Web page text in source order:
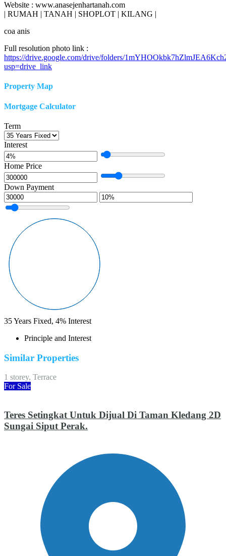
Website : www.anasejenhartanah.com
| RUMAH | TANAH | SHOPLOT | KILANG |
coa anis
Full resolution photo link :
https://drive.google.com/drive/folders/
usp=drive_link
Property Map
Mortgage Calculator
Term
Interest
Home Price
Down Payment
35Years Fixed, 4% Interest
Principle and Interest
Similar Properties
1 storey, Terrace
For Sale
Teres Setingkat Untuk Dijual Di Taman Kledang 2D
Sungai Siput Perak.